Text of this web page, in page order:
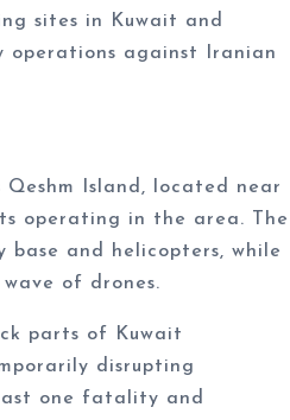
sites in Kuwait and
against Iranian
Island, located near
operating in the area. The
and helicopters, while
of drones.
parts of Kuwait
disrupting
one fatality and